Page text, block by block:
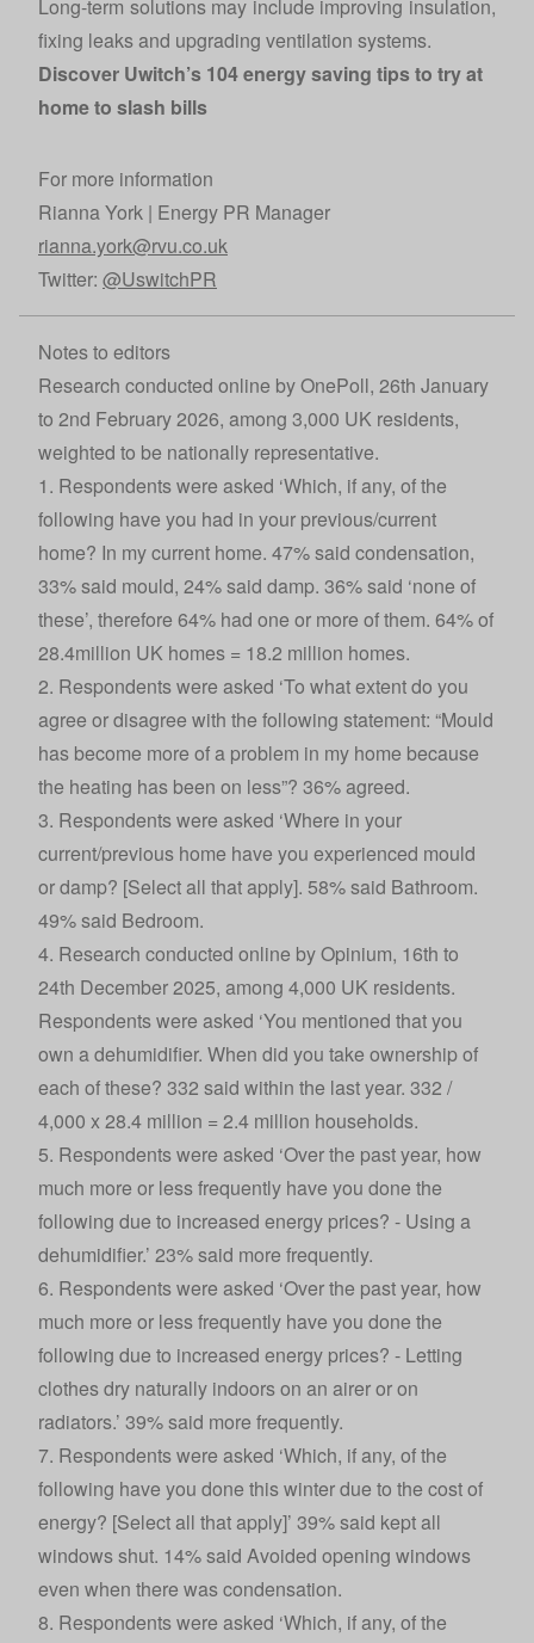
Long-term solutions may include improving insulation,
fixing leaks and upgrading ventilation systems.
Discover Uwitch’s 104 energy saving tipsto try at
home to slash bills
For more information
Rianna York | Energy PR Manager
rianna.york@rvu.co.uk
Twitter: @UswitchPR
Notes to editors
Research conducted online by OnePoll, 26th January
to 2nd February 2026, among 3,000 UK residents,
weighted to be nationally representative.
1. Respondents were asked ‘Which, if any, of the
following have you had in your previous/current
home? In my current home. 47% said condensation,
33% said mould, 24% said damp. 36% said ‘none of
these’, therefore 64% had one or more of them. 64% of
28.4million UK homes = 18.2 million homes.
2. Respondents were asked ‘To what extent do you
agree or disagree with the following statement: “Mould
has become more of a problem in my home because
the heating has been on less”? 36% agreed.
3. Respondents were asked ‘Where in your
current/previous home have you experienced mould
or damp? [Select all that apply]. 58% said Bathroom.
49% said Bedroom.
4. Research conducted online by Opinium, 16th to
24th December 2025, among 4,000 UK residents.
Respondents were asked ‘You mentioned that you
own a dehumidifier. When did you take ownership of
each of these? 332 said within the last year. 332 /
4,000 x 28.4 million = 2.4 million households.
5. Respondents were asked ‘Over the past year, how
much more or less frequently have you done the
following due to increased energy prices? - Using a
dehumidifier.’ 23% said more frequently.
6. Respondents were asked ‘Over the past year, how
much more or less frequently have you done the
following due to increased energy prices? - Letting
clothes dry naturally indoors on an airer or on
radiators.’ 39% said more frequently.
7. Respondents were asked ‘Which, if any, of the
following have you done this winter due to the cost of
energy? [Select all that apply]’ 39% said kept all
windows shut. 14% said Avoided opening windows
even when there was condensation.
8. Respondents were asked ‘Which, if any, of the